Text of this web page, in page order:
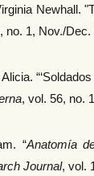
Newhall.
no. 1, Nov./Dec.
, vol. 56, no.
“Anatomía
Journal, vol.